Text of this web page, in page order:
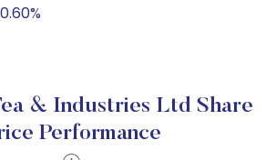
& Industries Ltd Share
Performance